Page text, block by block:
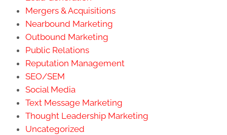
Mergers & Acquisitions
Nearbound Marketing
Outbound Marketing
Public Relations
Reputation Management
SEO/SEM
Social Media
Text Message Marketing
Thought Leadership Marketing
Uncategorized